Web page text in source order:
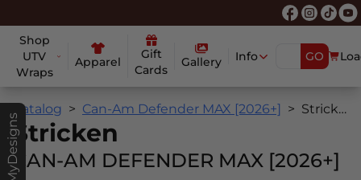
Shop
UTV
Wraps
Apparel
Gift
Cards
Gallery Info GO
MyDesigns
Catalog Can-Am Defender MAX [2026+] Stricken
Stricken
CAN-AM DEFENDER MAX [2026+]